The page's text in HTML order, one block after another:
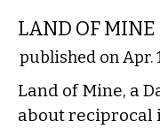
LAND OF MINE
published on Apr.
Land of Mine, a
about reciprocal